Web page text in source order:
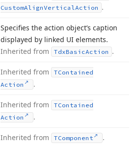
CustomAlignVerticalAction .
Specifies the action object’s caption
displayed by linked UI elements.
Inherited from
TdxBasicAction .
Inherited from
TContained
Action
.
Inherited from
TContained
Action
.
Inherited from TComponent .